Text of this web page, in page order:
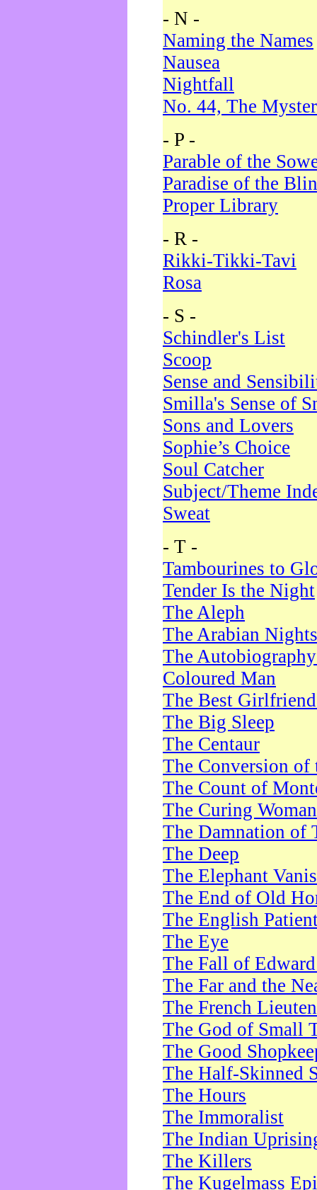
- N -
Naming the Names
Nausea
Nightfall
No. 44, The
- P -
Parable of the
Paradise of the
Proper Library
- R -
Rikki-Tikki-Tavi
Rosa
- S -
Schindler's List
Scoop
Sense and
Smilla's Sense of
Sons and Lovers
Sophie’s Choice
Soul Catcher
Subject/Theme
Sweat
- T -
Tambourines to
Tender Is the Night
The Aleph
The Arabian Nights
The
Coloured Man
The Best
The Big Sleep
The Centaur
The Conversion of
The Count of
The Curing Woman
The Damnation of
The Deep
The Elephant
The End of Old
The English
The Eye
The Fall of
The Far and the
The French
The God of Small
The Good
The Half-Skinned
The Hours
The Immoralist
The Indian
The Killers
The Kugelmass